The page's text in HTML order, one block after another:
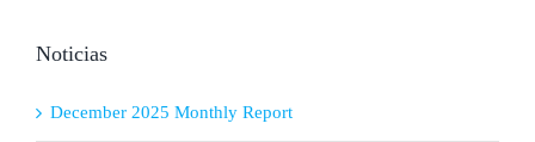
Noticias
December 2025 Monthly Report